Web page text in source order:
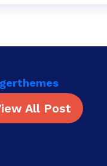
All Post